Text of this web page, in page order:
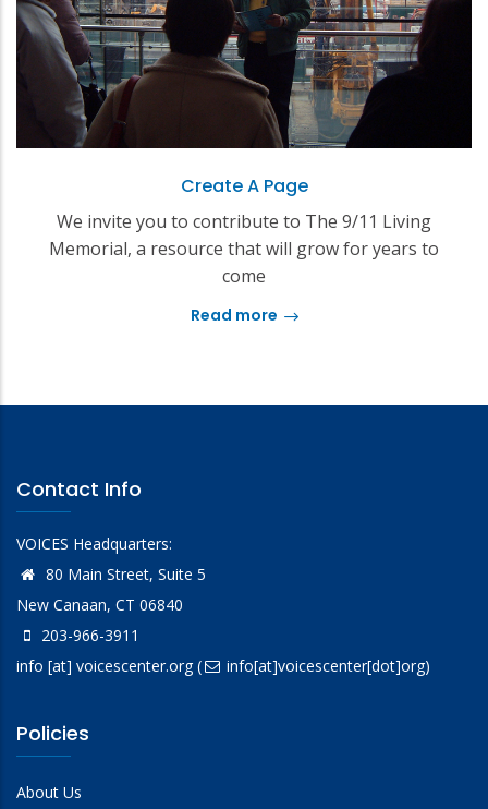
Create A Page
We invite you to contribute to The 9/11 Living
Memorial, a resource that will grow for years to
come
Read more
Contact Info
VOICES Headquarters:
80 Main Street, Suite 5
New Canaan, CT 06840
203-966-3911
info [at] voicescenter.org( info[at]voicescenter[dot]org)
Policies
About Us